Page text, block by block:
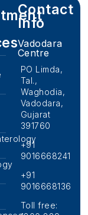
Contact
Info
Vadodara
Centre
PO Limda,
Tal.,
Waghodia,
Vadodara,
Gujarat
391760
+91
9016668241
+91
9016668136
Toll free: